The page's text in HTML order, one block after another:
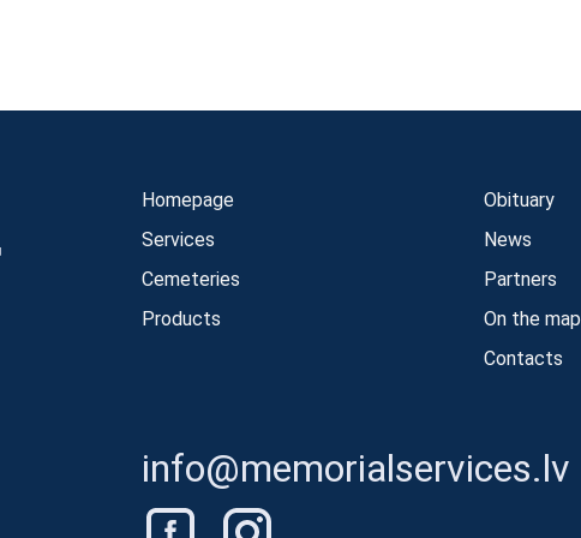
Homepage
Services
Cemeteries
Products
Obituary
News
Partners
On the map
Contacts
info@memorialservices.lv